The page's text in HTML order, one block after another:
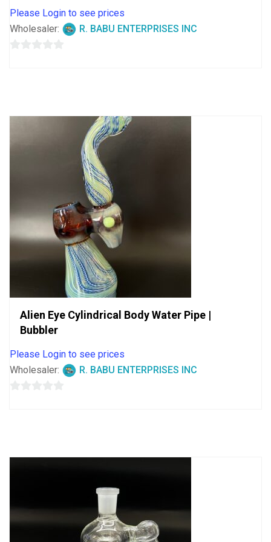
Please Login to see prices
Wholesaler:
R. BABU ENTERPRISES INC
Alien Eye Cylindrical Body Water Pipe |
Bubbler
Please Login to see prices
Wholesaler:
R. BABU ENTERPRISES INC